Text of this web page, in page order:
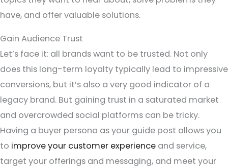
have, and offer valuable solutions.
Gain Audience Trust
Let’s face it: all brands want to be trusted. Not only
does this long-term loyalty typically lead to impressive
conversions, but it’s also a very good indicator of a
legacy brand. But gaining trust in a saturated market
and overcrowded social platforms can be tricky.
Having a buyer persona as your guide post allows you
to improve your customer experience and service,
target your offerings and messaging, and meet your